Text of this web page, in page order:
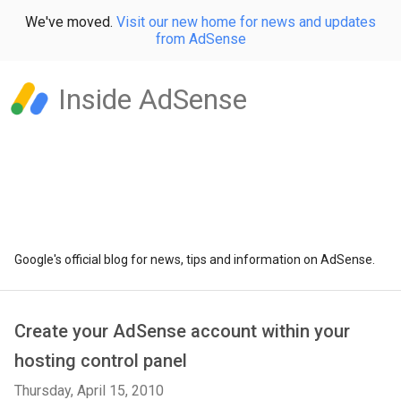
We've moved. Visit our new home for news and updates
from AdSense
Inside AdSense
Google's official blog for news, tips and information on AdSense.
Create your AdSense account within your
hosting control panel
Thursday, April 15, 2010